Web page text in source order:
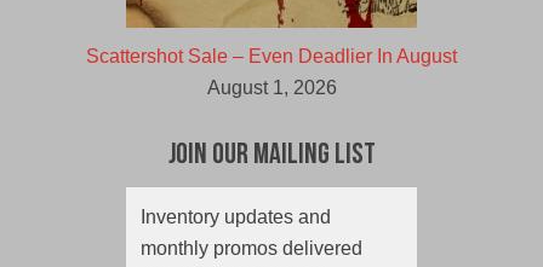
Scattershot Sale – Even Deadlier In August
August 1, 2026
Join Our Mailing List
Inventory updates and
monthly promos delivered